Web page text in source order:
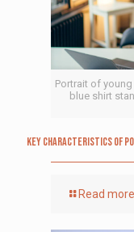
Portrait of
blue shirt
Key Characteristics of
Read more